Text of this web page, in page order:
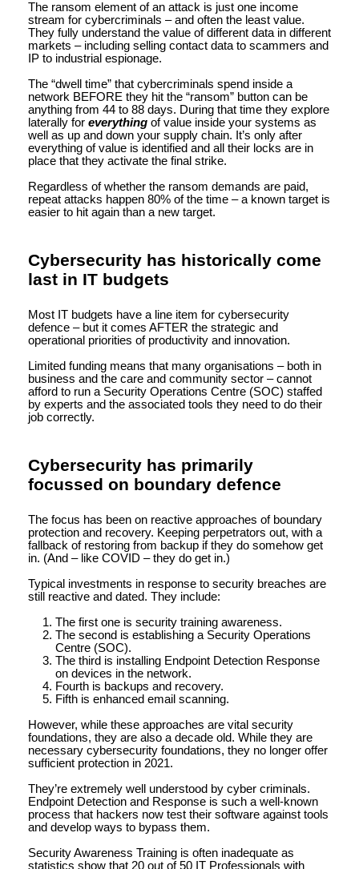
The ransom element of an attack is just one income
stream for cybercriminals – and often the least value.
They fully understand the value of different data in different
markets – including selling contact data to scammers and
IP to industrial espionage.
The “dwell time” that cybercriminals spend inside a
network BEFORE they hit the “ransom” button can be
anything from 44 to 88 days. During that time they explore
laterally for everything of value inside your systems as
well as up and down your supply chain. It’s only after
everything of value is identified and all their locks are in
place that they activate the final strike.
Regardless of whether the ransom demands are paid,
repeat attacks happen 80% of the time – a known target is
easier to hit again than a new target.
Cybersecurity has historically come
last in IT budgets
Most IT budgets have a line item for cybersecurity
defence – but it comes AFTER the strategic and
operational priorities of productivity and innovation.
Limited funding means that many organisations – both in
business and the care and community sector – cannot
afford to run a Security Operations Centre (SOC) staffed
by experts and the associated tools they need to do their
job correctly.
Cybersecurity has primarily
focussed on boundary defence
The focus has been on reactive approaches of boundary
protection and recovery. Keeping perpetrators out, with a
fallback of restoring from backup if they do somehow get
in. (And – like COVID – they do get in.)
Typical investments in response to security breaches are
still reactive and dated. They include:
The first one is security training awareness.
The second is establishing a Security Operations
Centre (SOC).
The third is installing Endpoint Detection Response
on devices in the network.
Fourth is backups and recovery.
Fifth is enhanced email scanning.
However, while these approaches are vital security
foundations, they are also a decade old. While they are
necessary cybersecurity foundations, they no longer offer
sufficient protection in 2021.
They’re extremely well understood by cyber criminals.
Endpoint Detection and Response is such a well-known
process that hackers now test their software against tools
and develop ways to bypass them.
Security Awareness Training is often inadequate as
statistics show that 20 out of 50 IT Professionals with